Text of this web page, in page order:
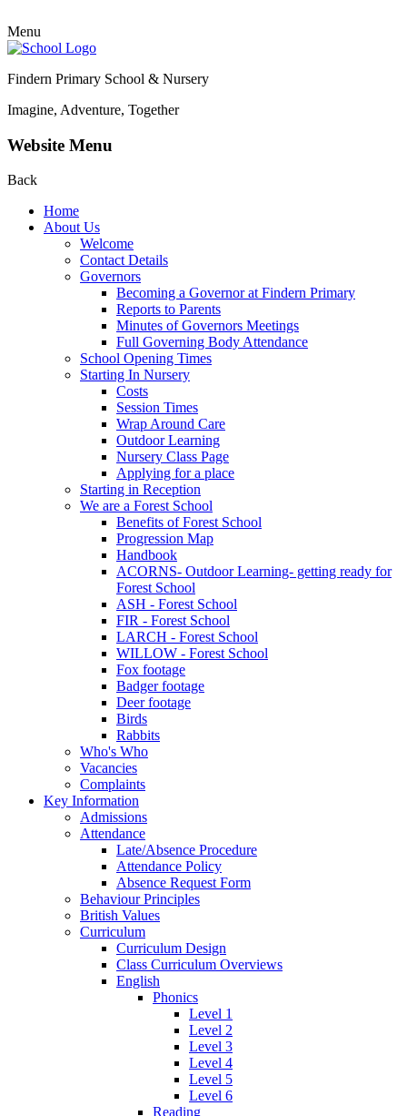
Menu
Findern Primary School & Nursery
Imagine, Adventure, Together
Website Menu
Back
Home
About Us
Welcome
Contact Details
Governors
Becoming a Governor at Findern Primary
Reports to Parents
Minutes of Governors Meetings
Full Governing Body Attendance
School Opening Times
Starting In Nursery
Costs
Session Times
Wrap Around Care
Outdoor Learning
Nursery Class Page
Applying for a place
Starting in Reception
We are a Forest School
Benefits of Forest School
Progression Map
Handbook
ACORNS- Outdoor Learning- getting ready for
Forest School
ASH - Forest School
FIR - Forest School
LARCH - Forest School
WILLOW - Forest School
Fox footage
Badger footage
Deer footage
Birds
Rabbits
Who's Who
Vacancies
Complaints
Key Information
Admissions
Attendance
Late/Absence Procedure
Attendance Policy
Absence Request Form
Behaviour Principles
British Values
Curriculum
Curriculum Design
Class Curriculum Overviews
English
Phonics
Level 1
Level 2
Level 3
Level 4
Level 5
Level 6
Reading